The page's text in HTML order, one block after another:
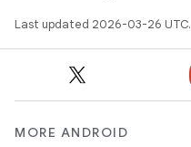
Last updated 2026-03-26 UTC.
MORE ANDROID